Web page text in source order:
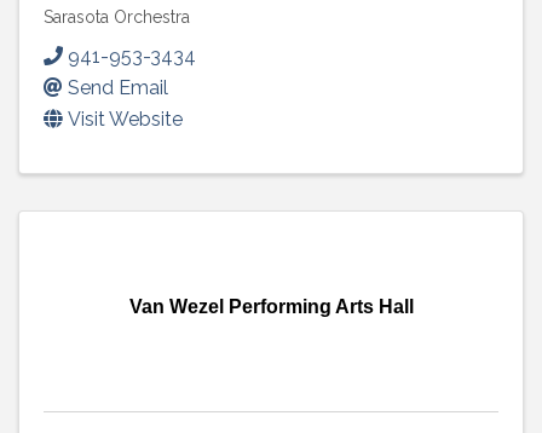
Sarasota Orchestra
941-953-3434
Send Email
Visit Website
Van Wezel Performing Arts Hall